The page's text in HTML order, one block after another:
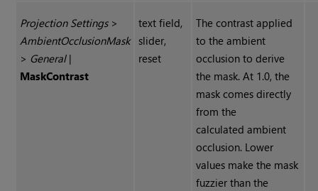
Projection Settings>
AmbientOcclusionMask
> General|
MaskContrast
text field,
slider,
reset
The contrast applied
to the ambient
occlusion to derive
the mask. At 1.0, the
mask comes directly
from the
calculated ambient
occlusion. Lower
values make the mask
fuzzier than the